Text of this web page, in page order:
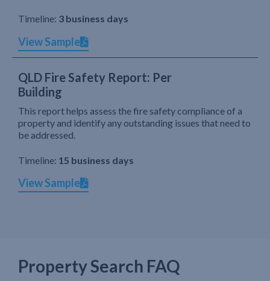
Timeline: 3 business days
View Sample
QLD Fire Safety Report: Per
Building
This report helps assess the fire safety compliance of a
property and identify any outstanding issues that need to
be addressed.
Timeline: 15 business days
View Sample
Property Search FAQ